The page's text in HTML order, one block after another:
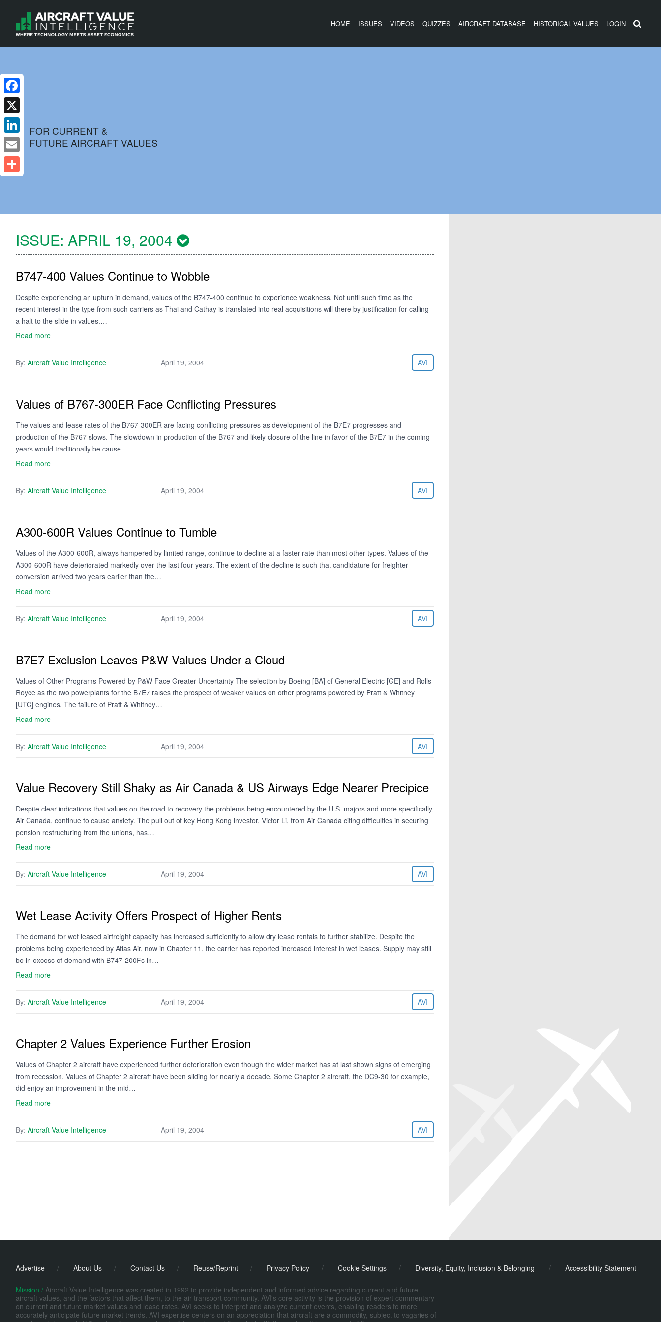
HOME ISSUES VIDEOS QUIZZES AIRCRAFT DATABASE HISTORICAL VALUES LOGIN
FOR CURRENT &
FUTURE AIRCRAFT VALUES
ISSUE: APRIL 19, 2004
B747-400 Values Continue to Wobble
Despite experiencing an upturn in demand, values of the B747-400 continue to experience weakness. Not until such time as the
recent interest in the type from such carriers as Thai and Cathay is translated into real acquisitions will there by justification for calling
a halt to the slide in values.…
Read more
By: Aircraft Value Intelligence April 19, 2004 AVI
Values of B767-300ER Face Conflicting Pressures
The values and lease rates of the B767-300ER are facing conflicting pressures as development of the B7E7 progresses and
production of the B767 slows. The slowdown in production of the B767 and likely closure of the line in favor of the B7E7 in the coming
years would traditionally be cause…
Read more
By: Aircraft Value Intelligence April 19, 2004 AVI
A300-600R Values Continue to Tumble
Values of the A300-600R, always hampered by limited range, continue to decline at a faster rate than most other types. Values of the
A300-600R have deteriorated markedly over the last four years. The extent of the decline is such that candidature for freighter
conversion arrived two years earlier than the…
Read more
By: Aircraft Value Intelligence April 19, 2004 AVI
B7E7 Exclusion Leaves P&W Values Under a Cloud
Values of Other Programs Powered by P&W Face Greater Uncertainty The selection by Boeing [BA] of General Electric [GE] and Rolls-
Royce as the two powerplants for the B7E7 raises the prospect of weaker values on other programs powered by Pratt & Whitney
[UTC] engines. The failure of Pratt & Whitney…
Read more
By: Aircraft Value Intelligence April 19, 2004 AVI
Value Recovery Still Shaky as Air Canada & US Airways Edge Nearer Precipice
Despite clear indications that values on the road to recovery the problems being encountered by the U.S. majors and more specifically,
Air Canada, continue to cause anxiety. The pull out of key Hong Kong investor, Victor Li, from Air Canada citing difficulties in securing
pension restructuring from the unions, has…
Read more
By: Aircraft Value Intelligence April 19, 2004 AVI
Wet Lease Activity Offers Prospect of Higher Rents
The demand for wet leased airfreight capacity has increased sufficiently to allow dry lease rentals to further stabilize. Despite the
problems being experienced by Atlas Air, now in Chapter 11, the carrier has reported increased interest in wet leases. Supply may still
be in excess of demand with B747-200Fs in…
Read more
By: Aircraft Value Intelligence April 19, 2004 AVI
Chapter 2 Values Experience Further Erosion
Values of Chapter 2 aircraft have experienced further deterioration even though the wider market has at last shown signs of emerging
from recession. Values of Chapter 2 aircraft have been sliding for nearly a decade. Some Chapter 2 aircraft, the DC9-30 for example,
did enjoy an improvement in the mid…
Read more
By: Aircraft Value Intelligence April 19, 2004 AVI
Advertise / About Us / Contact Us / Reuse/Reprint / Privacy Policy / Cookie Settings / Diversity, Equity, Inclusion & Belonging / Accessibility Statement
Mission / Aircraft Value Intelligence was created in 1992 to provide independent and informed advice regarding current and future
aircraft values, and the factors that affect them, to the air transport community. AVI's core activity is the provision of expert commentary
on current and future market values and lease rates. AVI seeks to interpret and analyze current events, enabling readers to more
accurately anticipate future market trends. AVI expertise centers on an appreciation that aircraft are a commodity, subject to vagaries of
Facebook
X
LinkedIn
Email